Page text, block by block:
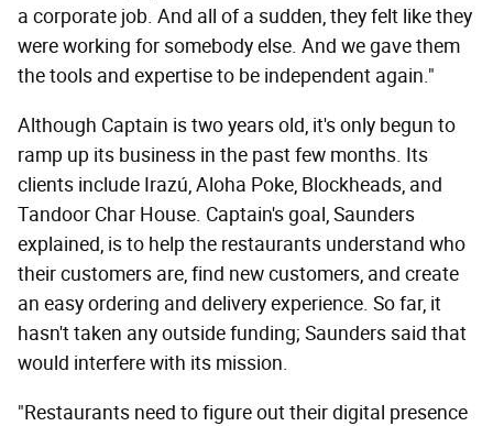
a corporate job. And all of a sudden, they felt like they
were working for somebody else. And we gave them
the tools and expertise to be independent again."
Although Captain is two years old, it's only begun to
ramp up its business in the past few months. Its
clients include Irazú, Aloha Poke, Blockheads, and
Tandoor Char House. Captain's goal, Saunders
explained, is to help the restaurants understand who
their customers are, find new customers, and create
an easy ordering and delivery experience. So far, it
hasn't taken any outside funding; Saunders said that
would interfere with its mission.
"Restaurants need to figure out their digital presence